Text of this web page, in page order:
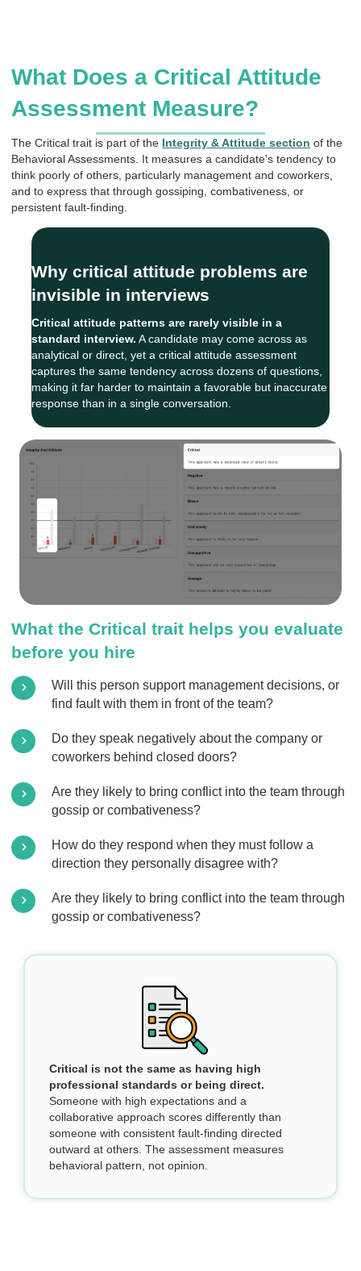
What Does a Critical Attitude
Assessment Measure?
The Critical trait is part of the Integrity & Attitude section of the
Behavioral Assessments. It measures a candidate's tendency to
think poorly of others, particularly management and coworkers,
and to express that through gossiping, combativeness, or
persistent fault-finding.
Why critical attitude problems are
invisible in interviews
Critical attitude patterns are rarely visible in a
standard interview. A candidate may come across as
analytical or direct, yet a critical attitude assessment
captures the same tendency across dozens of questions,
making it far harder to maintain a favorable but inaccurate
response than in a single conversation.
What the Critical trait helps you evaluate
before you hire
Will this person support management decisions, or
find fault with them in front of the team?
Do they speak negatively about the company or
coworkers behind closed doors?
Are they likely to bring conflict into the team through
gossip or combativeness?
How do they respond when they must follow a
direction they personally disagree with?
Are they likely to bring conflict into the team through
gossip or combativeness?
Critical is not the same as having high
professional standards or being direct.
Someone with high expectations and a
collaborative approach scores differently than
someone with consistent fault-finding directed
outward at others. The assessment measures
behavioral pattern, not opinion.